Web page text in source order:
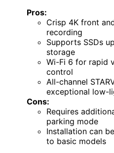
Pros:
Crisp 4K front
recording
Supports SSDs
storage
Wi-Fi 6 for rapid
control
All-channel
exceptional low-
Cons:
Requires
parking mode
Installation can
to basic models